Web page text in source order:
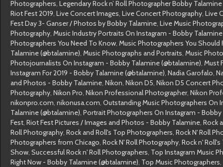
Photographers, Legendary Rock n’ Roll Photographer Bobby
Riot Fest 2019, Live Concert Images, Live Concert Photography, Live
Fest Day 3- Ganser / Photos by Bobby Talamine, Live Music
Photography, Music Industry Portraits On Instagram - Bobby
Photographers You Need To Know, Music Photographers You
Talamine (@btalamine), Music Photographs and Portraits, Music
Photojournalists On Instagram - Bobby Talamine (@btalamine), Must
Instagram For 2019 - Bobby Talamine (@btalamine), Nadia Garofalo,
and Photos - Bobby Talamine, Nikon, Nikon D5, Nikon D5 Concert
Photography, Nikon Pro, Nikon Professional Photographer, Nikon
nikonpro.com, nikonusa.com, Outstanding Music Photographers On
Talamine (@btalamine), Portrait Photographers On Instagram -
Fest, Riot Fest Pictures / Images and Photos - Bobby Talamine, Rock
Roll Photography, Rock and Roll's Top Photographers, Rock N' Roll
Photographers from Chicago, Rock N' Roll Photography, Rock n'
Show, Successful Rock n' Roll Photographers, Top Instagram Music
Right Now - Bobby Talamine (@btalamine), Top Music Photographers,